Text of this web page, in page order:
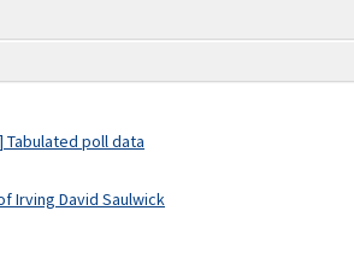
Tabulated poll data
Irving David Saulwick